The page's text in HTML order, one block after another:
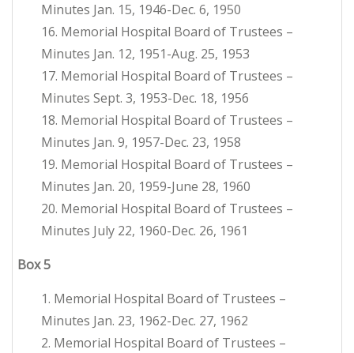
Minutes Jan. 15, 1946-Dec. 6, 1950
16. Memorial Hospital Board of Trustees –
Minutes Jan. 12, 1951-Aug. 25, 1953
17. Memorial Hospital Board of Trustees –
Minutes Sept. 3, 1953-Dec. 18, 1956
18. Memorial Hospital Board of Trustees –
Minutes Jan. 9, 1957-Dec. 23, 1958
19. Memorial Hospital Board of Trustees –
Minutes Jan. 20, 1959-June 28, 1960
20. Memorial Hospital Board of Trustees –
Minutes July 22, 1960-Dec. 26, 1961
Box5
1. Memorial Hospital Board of Trustees –
Minutes Jan. 23, 1962-Dec. 27, 1962
2. Memorial Hospital Board of Trustees –